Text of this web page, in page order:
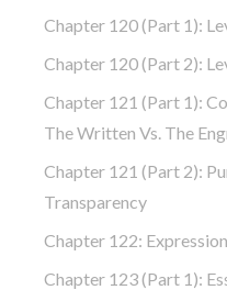
Chapter 120 (part 1):
Chapter 120 (part 2):
Chapter 121 (part 1):
The Written Vs. The
Chapter 121 (part 2):
Transparency
Chapter 122:
Chapter 123 (part 1):